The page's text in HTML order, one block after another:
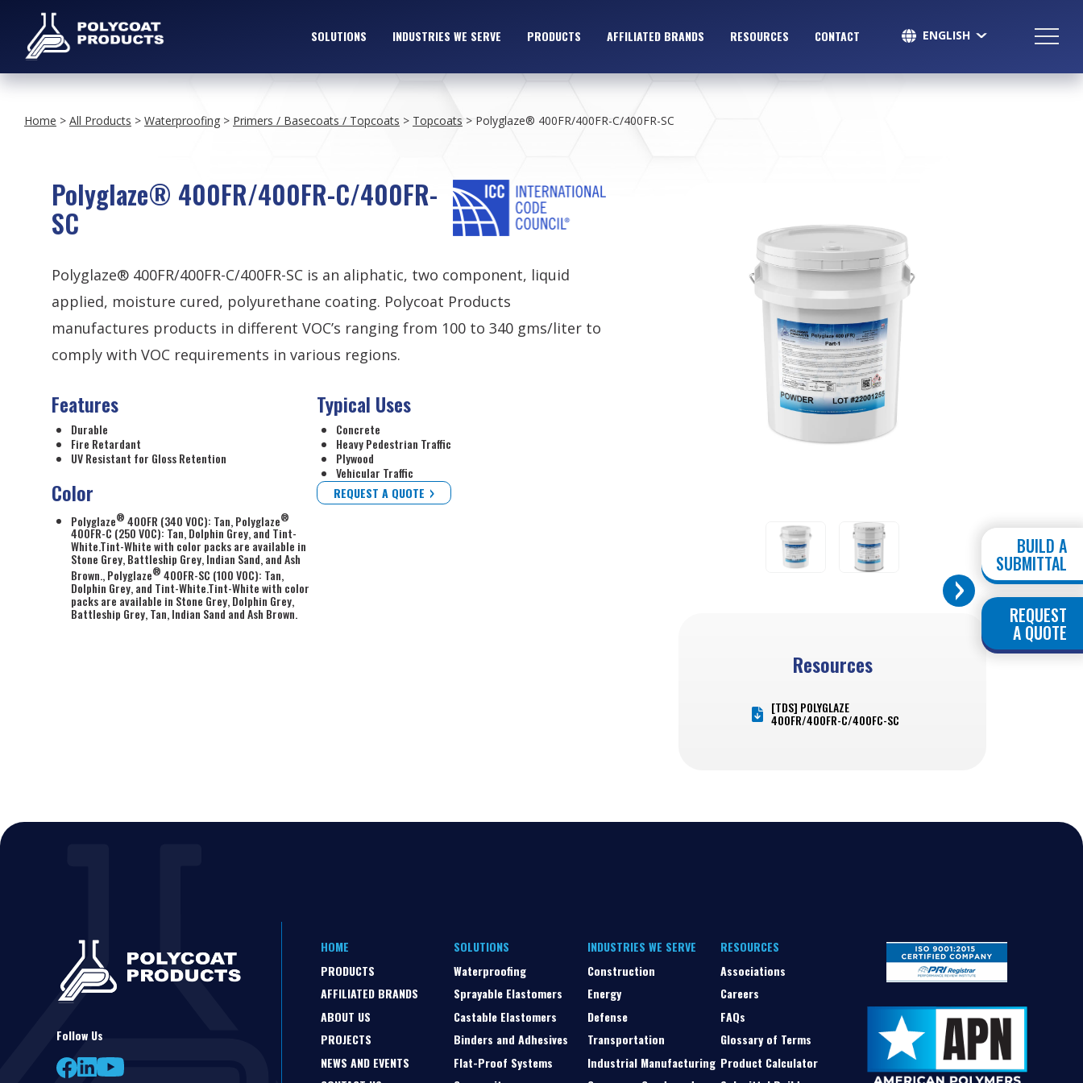
SOLUTIONS INDUSTRIES WE SERVE PRODUCTS AFFILIATED BRANDS RESOURCES CONTACT
ENGLISH
Home > All Products > Waterproofing> Primers / Basecoats / Topcoats > Topcoats > Polyglaze® 400FR/400FR-C/400FR-SC
Polyglaze® 400FR/400FR-C/400FR-
SC
Polyglaze® 400FR/400FR-C/400FR-SC is an aliphatic, two component, liquid
applied, moisture cured, polyurethane coating. Polycoat Products
manufactures products in different VOC’s ranging from 100 to 340 gms/liter to
comply with VOC requirements in various regions.
Features
Durable
Fire Retardant
UV Resistant for Gloss Retention
Typical Uses
Concrete
Heavy Pedestrian Traffic
Plywood
Vehicular Traffic
Color
Polyglaze® 400FR (340 VOC): Tan, Polyglaze®
400FR-C (250 VOC): Tan, Dolphin Grey, and Tint-
White.Tint-White with color packs are available in
Stone Grey, Battleship Grey, Indian Sand, and Ash
Brown., Polyglaze® 400FR-SC (100 VOC): Tan,
Dolphin Grey, and Tint-White.Tint-White with color
packs are available in Stone Grey, Dolphin Grey,
Battleship Grey, Tan, Indian Sand and Ash Brown.
REQUEST A QUOTE
Resources
[TDS] POLYGLAZE
400FR/400FR-C/400FC-SC
BUILD A
SUBMITTAL
REQUEST
A QUOTE
Follow Us
HOME
PRODUCTS
AFFILIATED BRANDS
ABOUT US
PROJECTS
NEWS AND EVENTS
SOLUTIONS
Waterproofing
Sprayable Elastomers
Castable Elastomers
Binders and Adhesives
Flat-Proof Systems
INDUSTRIES WE SERVE
Construction
Energy
Defense
Transportation
Industrial Manufacturing
RESOURCES
Associations
Careers
FAQs
Glossary of Terms
Product Calculator